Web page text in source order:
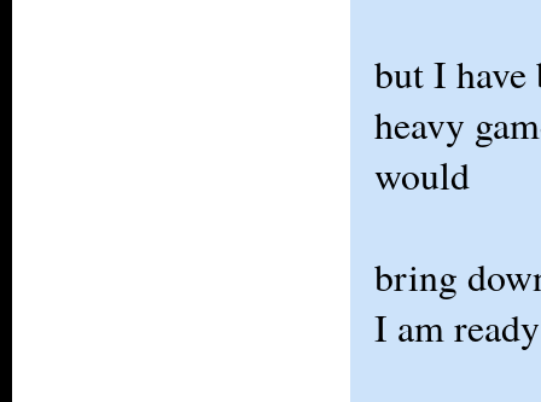
but I have
heavy
would
bring
I am